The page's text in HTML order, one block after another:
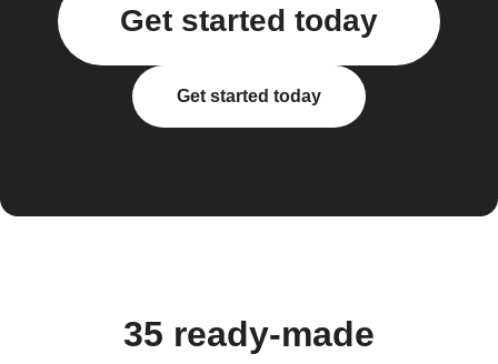
Get started today
Get started today
35 ready-made